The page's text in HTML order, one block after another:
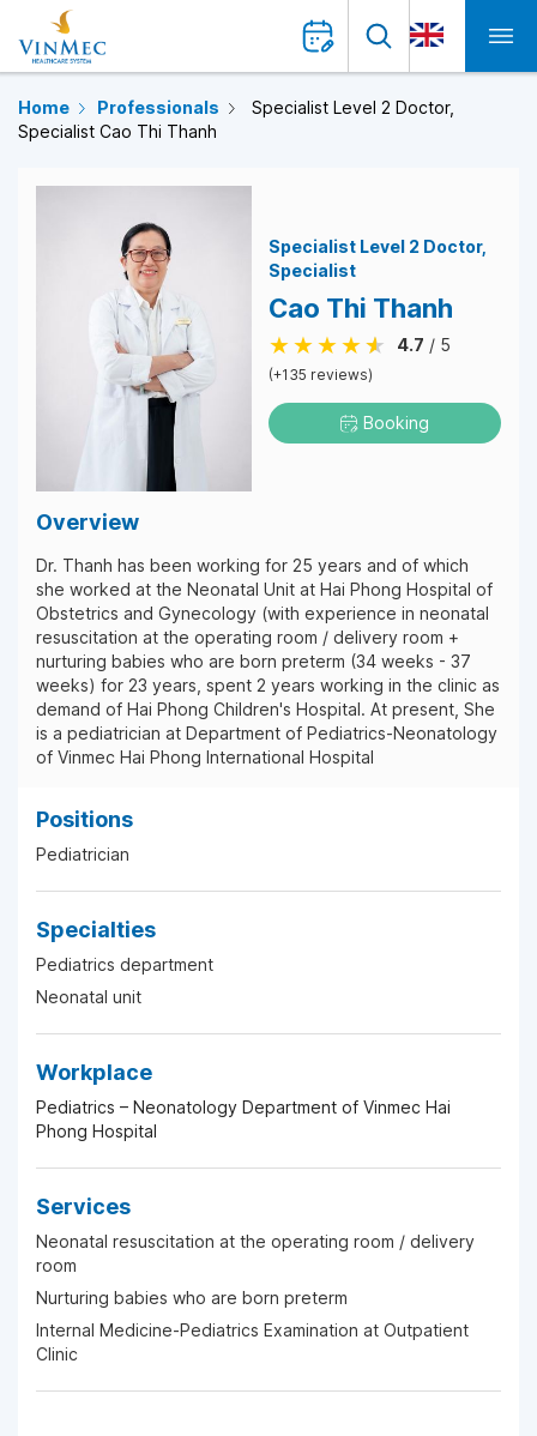
Home Professionals
Specialist Level 2 Doctor,
Specialist Cao Thi Thanh
Specialist Level 2 Doctor
Specialist
Cao Thi Thanh
4.7 / 5
(+135 reviews)
Booking
Overview
Dr. Thanh has been working for 25 years and of which
she worked at the Neonatal Unit at Hai Phong Hospital of
Obstetrics and Gynecology (with experience in neonatal
resuscitation at the operating room / delivery room +
nurturing babies who are born preterm (34 weeks - 37
weeks) for 23 years, spent 2 years working in the clinic as
demand of Hai Phong Children's Hospital. At present, She
is a pediatrician at Department of Pediatrics-Neonatology
of Vinmec Hai Phong International Hospital
Positions
Pediatrician
Specialties
Pediatrics department
Neonatal unit
Workplace
Pediatrics – Neonatology Department of Vinmec Hai
Phong Hospital
Services
Neonatal resuscitation at the operating room / delivery
room
Nurturing babies who are born preterm
Internal Medicine-Pediatrics Examination at Outpatient
Clinic